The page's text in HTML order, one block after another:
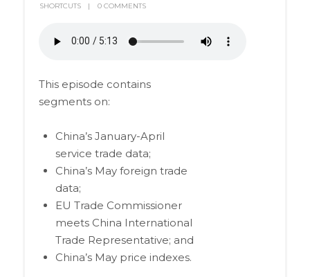
SHORTCUTS
0 COMMENTS
This episode contains
segments on:
China’s January-April
service trade data;
China’s May foreign trade
data;
EU Trade Commissioner
meets China International
Trade Representative; and
China’s May price indexes.